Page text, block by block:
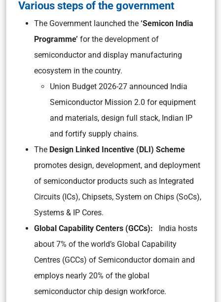
Various steps of the government
The Government launched the ‘Semicon India
Programme’ for the development of
semiconductor and display manufacturing
ecosystem in the country.
Union Budget 2026-27 announced India
Semiconductor Mission 2.0 for equipment
and materials, design full stack, Indian IP
and fortify supply chains.
The Design Linked Incentive (DLI) Scheme
promotes design, development, and deployment
of semiconductor products such as Integrated
Circuits (ICs), Chipsets, System on Chips (SoCs),
Systems & IP Cores.
Global Capability Centers (GCCs):
India hosts
about 7% of the world’s Global Capability
Centres (GCCs) of Semiconductor domain and
employs nearly 20% of the global
semiconductor chip design workforce.